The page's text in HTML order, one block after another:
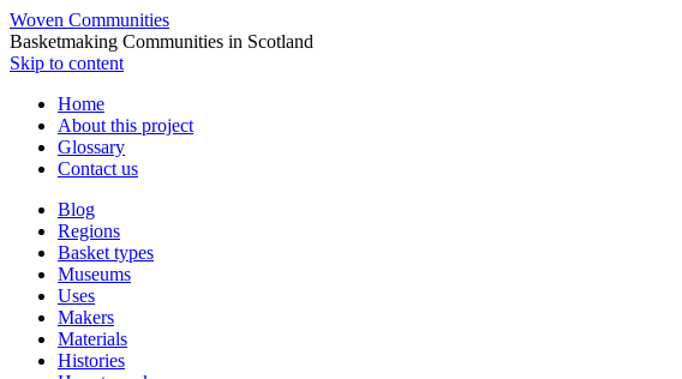
Woven Communities
Basketmaking Communities in Scotland
Skip to content
Home
About this project
Glossary
Contact us
Blog
Regions
Basket types
Museums
Uses
Makers
Materials
Histories